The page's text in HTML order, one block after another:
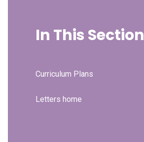
In This Section
Curriculum Plans
Letters home